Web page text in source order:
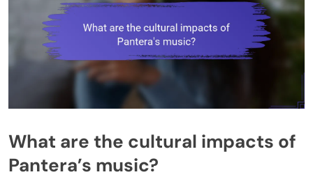
What are the cultural impacts of
Pantera’s music?